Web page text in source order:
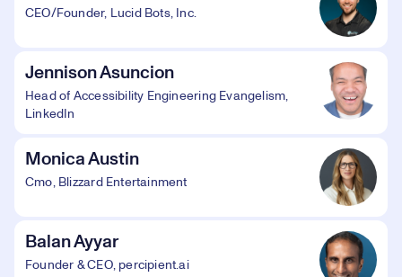
CEO/Founder, Lucid Bots, Inc.
Jennison Asuncion
Head of Accessibility Engineering Evangelism,
LinkedIn
Monica Austin
Cmo, Blizzard Entertainment
Balan Ayyar
Founder & CEO, percipient.ai